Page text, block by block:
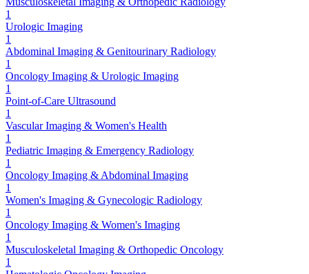
1
Urologic Imaging
1
Abdominal Imaging & Genitourinary Radiology
1
Oncology Imaging & Urologic Imaging
1
Point-of-Care Ultrasound
1
Vascular Imaging & Women's Health
1
Pediatric Imaging & Emergency Radiology
1
Oncology Imaging & Abdominal Imaging
1
Women's Imaging & Gynecologic Radiology
1
Oncology Imaging & Women's Imaging
1
Musculoskeletal Imaging & Orthopedic Oncology
1